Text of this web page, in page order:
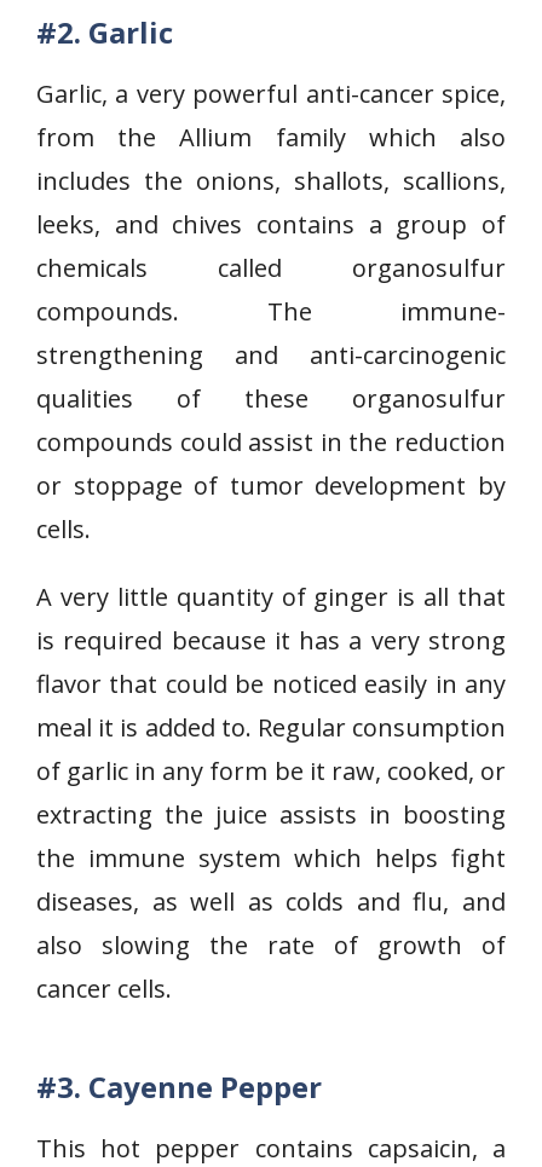
#2. Garlic
Garlic, a very powerful anti-cancer spice,
from the Allium family which also
includes the onions, shallots, scallions,
leeks, and chives contains a group of
chemicals called organosulfur
compounds. The immune-
strengthening and anti-carcinogenic
qualities of these organosulfur
compounds could assist in the reduction
or stoppage of tumor development by
cells.
A very little quantity of ginger is all that
is required because it has a very strong
flavor that could be noticed easily in any
meal it is added to. Regular consumption
of garlic in any form be it raw, cooked, or
extracting the juice assists in boosting
the immune system which helps fight
diseases, as well as colds and flu, and
also slowing the rate of growth of
cancer cells.
#3. Cayenne Pepper
This hot pepper contains capsaicin, a